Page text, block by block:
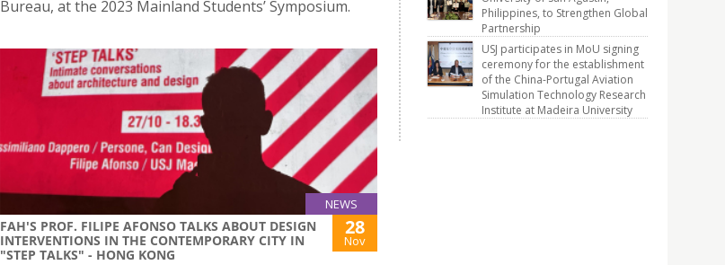
Bureau, at the 2023 Mainland Students’ Symposium.
NEWS
FAH'S PROF. FILIPE AFONSO TALKS ABOUT DESIGN
INTERVENTIONS IN THE CONTEMPORARY CITY IN
"STEP TALKS" - HONG KONG
28
Nov
Philippines, to Strengthen Global
Partnership
USJ participates in MoU signing
ceremony for the establishment
of the China-Portugal Aviation
Simulation Technology Research
Institute at Madeira University